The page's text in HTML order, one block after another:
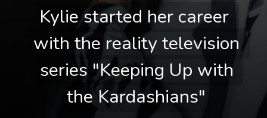
Kylie started her career
with the reality television
series "Keeping Up with
the Kardashians"
Kylie started her career
with the reality television
series "Keeping Up with
the Kardashians"